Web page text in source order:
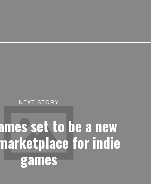
NEXT STORY
set to be a new
for indie
games